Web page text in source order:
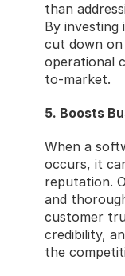
than
By investing
cut down on
operational
to-market.
5. Boosts
When a
occurs, it
reputation.
and
customer
credibility,
the